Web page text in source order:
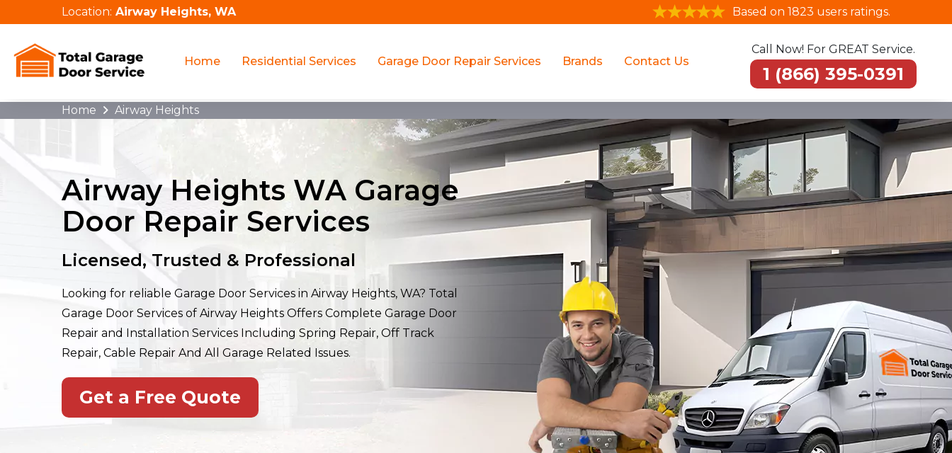
Location: Airway Heights, WA Based on 1823 users ratings.
Home Residential Services Garage Door Repair Services Brands Contact Us
Call Now! For GREAT Service.
1 (866) 395-0391
Home Airway Heights
Airway Heights WA Garage
Door Repair Services
Licensed, Trusted & Professional
Looking for reliable Garage Door Services in Airway Heights, WA? Total
Garage Door Services of Airway Heights Offers Complete Garage Door
Repair and Installation Services Including Spring Repair, Off Track
Repair, Cable Repair And All Garage Related Issues.
Get a Free Quote